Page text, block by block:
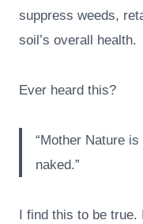
suppress weeds,
soil’s overall health.
Ever heard this?
“Mother Nature
naked.”
I find this to be